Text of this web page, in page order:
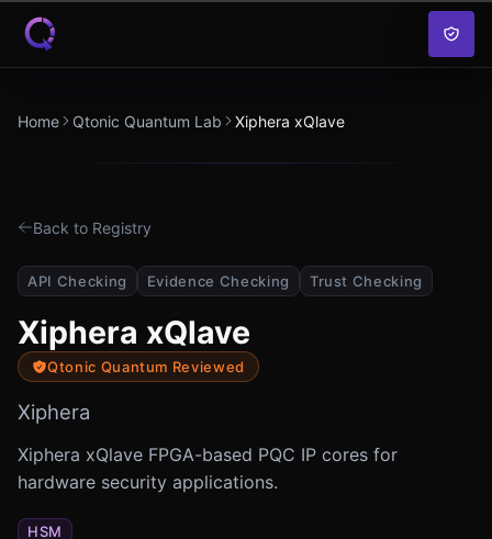
Skip to content
Home Qtonic Quantum Lab Xiphera xQlave
Back to Registry
API Checking Evidence Checking Trust Checking
Xiphera xQlave
Qtonic Quantum Reviewed
Xiphera
Xiphera xQlave FPGA-based PQC IP cores for
hardware security applications.
HSM